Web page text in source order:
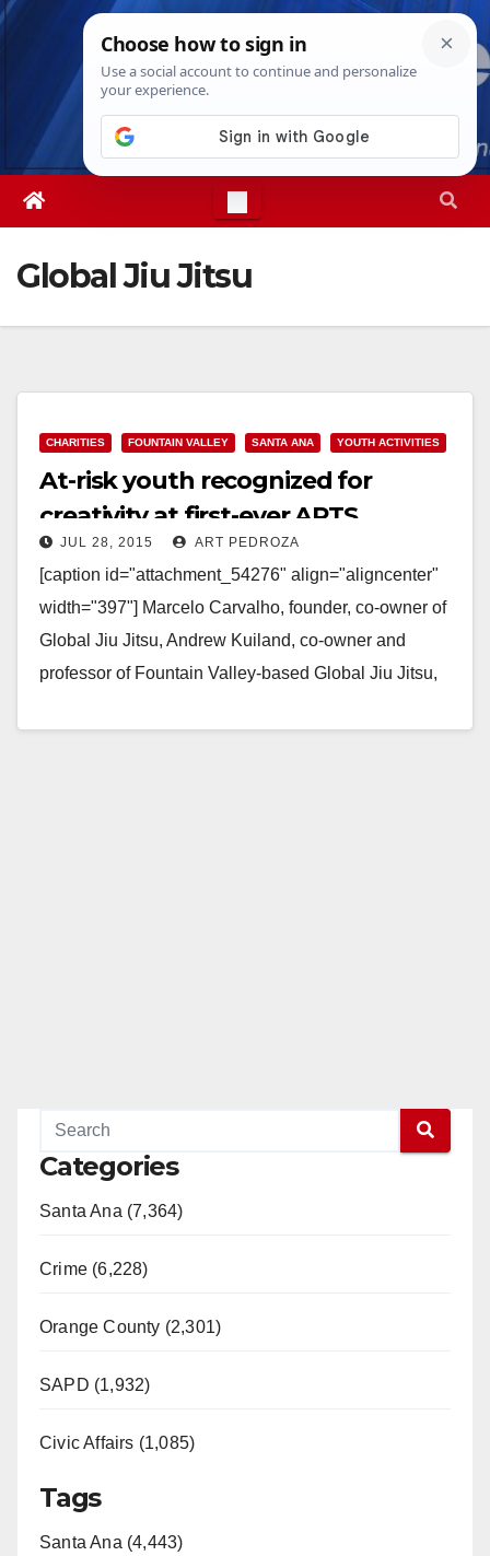
Skip
Wed. Aug 5th, 20264:00:23 AM
Global Jiu Jitsu
CHARITIES FOUNTAIN VALLEY SANTA ANA YOUTH ACTIVITIES
At-risk youth recognized for
creativity at first-ever ARTS
showcase in Fountain Valley
JUL 28, 2015 ART PEDROZA
[caption id="attachment_54276" align="aligncenter"
width="397"] Marcelo Carvalho, founder, co-owner of
Global Jiu Jitsu, Andrew Kuiland, co-owner and
professor of Fountain Valley-based Global Jiu Jitsu,
Categories
Santa Ana (7,364)
Crime (6,228)
Orange County (2,301)
SAPD (1,932)
Civic Affairs (1,085)
Tags
Santa Ana (4,443)